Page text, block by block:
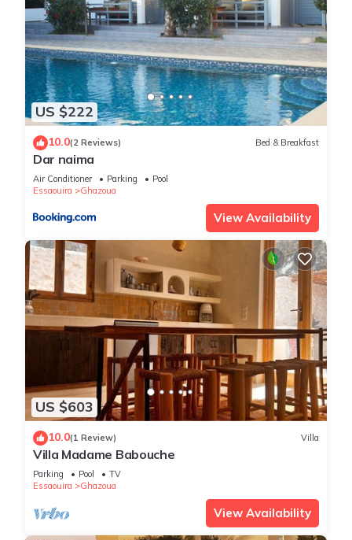
US $222
10.0(2 Reviews) Bed & Breakfast
Dar naima
Air Conditioner Parking
Pool
Essaouira
Ghazoua
View Availability
US $603
10.0(1 Review) Villa
Villa Madame Babouche
Parking Pool
TV
Essaouira
Ghazoua
View Availability